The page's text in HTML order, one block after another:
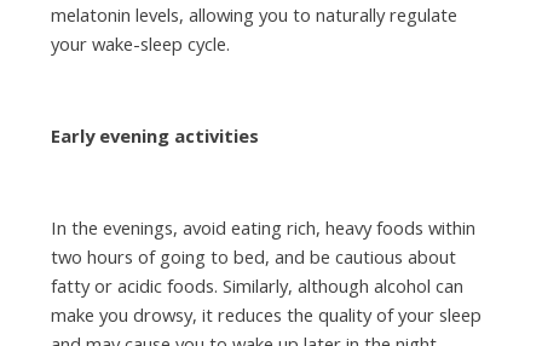
melatonin levels, allowing you to naturally regulate
your wake-sleep cycle.
Early evening activities
In the evenings, avoid eating rich, heavy foods within
two hours of going to bed, and be cautious about
fatty or acidic foods. Similarly, although alcohol can
make you drowsy, it reduces the quality of your sleep